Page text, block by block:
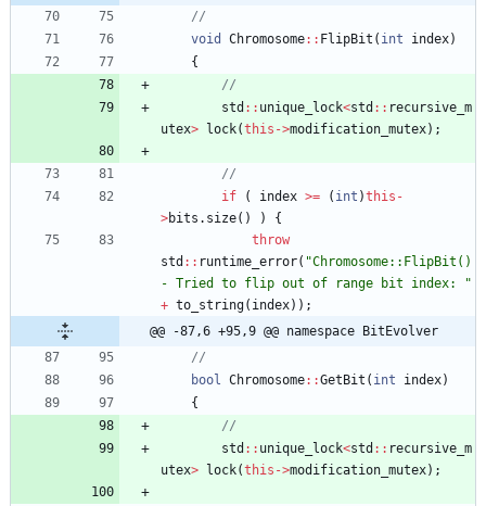
void
Chromosome: : FlipBit ( int index)
{
std : : unique_lock<std : : recursive_m
utex> lock(this ->modification_mutex) ;
if
( index >= ( int )this -
>bits . size( ) )
{
throw
std : : runtime_error( "Chromosome::FlipBit()
- Tried to flip out of range bit index:
"
+ to_string( index) ) ;
@@ -87,6 +95,9 @@ namespace BitEvolver
bool Chromosome: :GetBit ( int index)
{
std : : unique_lock<std : : recursive_m
utex> lock(this ->modification_mutex) ;